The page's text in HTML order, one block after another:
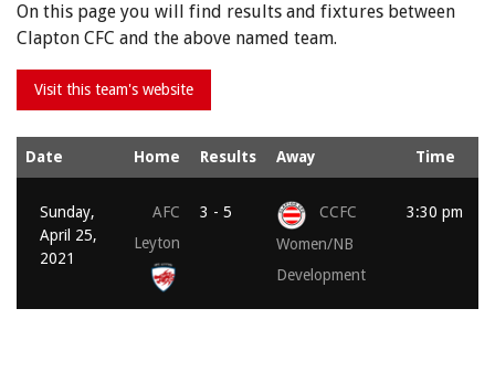
On this page you will find results and fixtures between
Clapton CFC and the above named team.
Date Home Results Away Time
Sunday,
April 25,
2021
AFC
Leyton
3 - 5
CCFC
Women/NB
Development
3:30 pm